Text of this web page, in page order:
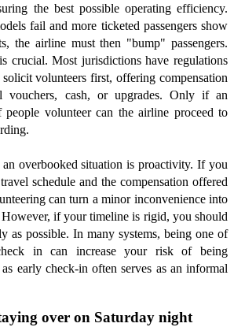
the best possible operating efficiency.
fail and more ticketed passengers show
the airline must then "bump" passengers.
crucial. Most jurisdictions have regulations
volunteers first, offering compensation
cash, or upgrades. Only if an
volunteer can the airline proceed to
overbooked situation is proactivity. If you
schedule and the compensation offered
can turn a minor inconvenience into
if your timeline is rigid, you should
as possible. In many systems, being one of
in can increase your risk of being
early check-in often serves as an informal
over on Saturday night